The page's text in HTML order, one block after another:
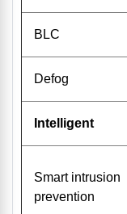
BLC
Defog
Intelligent
Smart intrusion
prevention